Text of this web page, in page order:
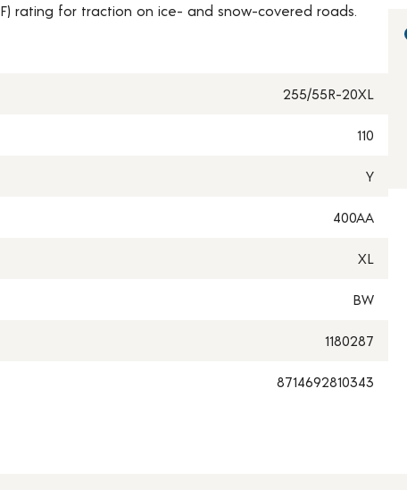
rating for traction on ice- and snow-covered roads.
255/55R-20XL
110
Y
400AA
XL
BW
1180287
8714692810343